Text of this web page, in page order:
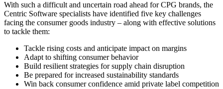
With such a difficult and uncertain road ahead for CPG brands, the
Centric Software specialists have identified five key challenges
facing the consumer goods industry – along with effective solutions
to tackle them:
Tackle rising costs and anticipate impact on margins
Adapt to shifting consumer behavior
Build resilient strategies for supply chain disruption
Be prepared for increased sustainability standards
Win back consumer confidence amid private label competition